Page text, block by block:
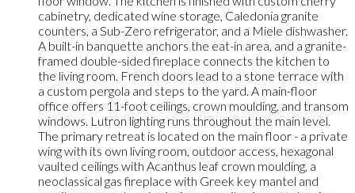
cabinetry, dedicated wine storage, Caledonia granite
counters, a Sub-Zero refrigerator, and a Miele dishwasher.
A built-in banquette anchors the eat-in area, and a granite-
framed double-sided fireplace connects the kitchen to
the living room. French doors lead to a stone terrace with
a custom pergola and steps to the yard. A main-floor
office offers 11-foot ceilings, crown moulding, and transom
windows. Lutron lighting runs throughout the main level.
The primary retreat is located on the main floor - a private
wing with its own living room, outdoor access, hexagonal
vaulted ceilings with Acanthus leaf crown moulding, a
neoclassical gas fireplace with Greek key mantel and